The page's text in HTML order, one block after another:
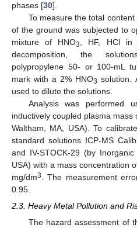
phases [30].
To measure the total
of the ground was subjected to
mixture of HNO3
, HF, HCl in
decomposition, the
polypropylene 50- or 100-mL
mark with a 2% HNO3 solution.
used to dilute the solutions.
Analysis was performed
inductively coupled plasma mass
Waltham, MA, USA). To
standard solutions ICP-MS
and IV-STOCK-29 (by Inorganic
USA) with a mass concentration
mg/dm3 . The measurement
0.95.
2.3. Heavy Metal Pollution and
The hazard assessment of